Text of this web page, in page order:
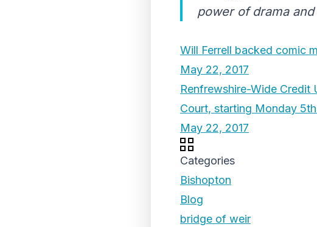
power of drama
Will Ferrell backed comic
May 22, 2017
Renfrewshire-Wide Credit
Court, starting Monday
May 22, 2017
Categories
Bishopton
Blog
bridge of weir